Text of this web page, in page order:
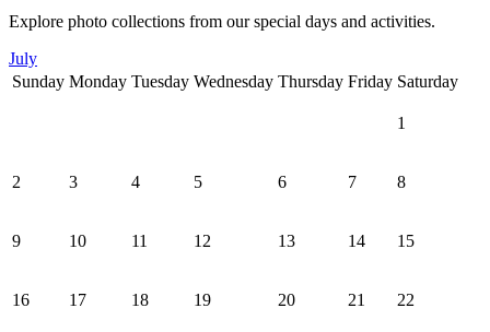
Explore photo collections from our special days and activities.
July
Sunday Monday Tuesday Wednesday Thursday Friday Saturday
1
2 3 4 5 6 7 8
9 10 11 12 13 14 15
16 17 18 19 20 21 22